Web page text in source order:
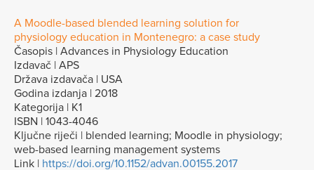
A Moodle-based blended learning solution for
physiology education in Montenegro: a case study
Časopis | Advances in Physiology Education
Izdavač | APS
Država izdavača | USA
Godina izdanja | 2018
Kategorija | K1
ISBN | 1043-4046
Ključne riječi | blended learning; Moodle in physiology;
web-based learning management systems
Link |
https://doi.org/10.1152/advan.00155.2017